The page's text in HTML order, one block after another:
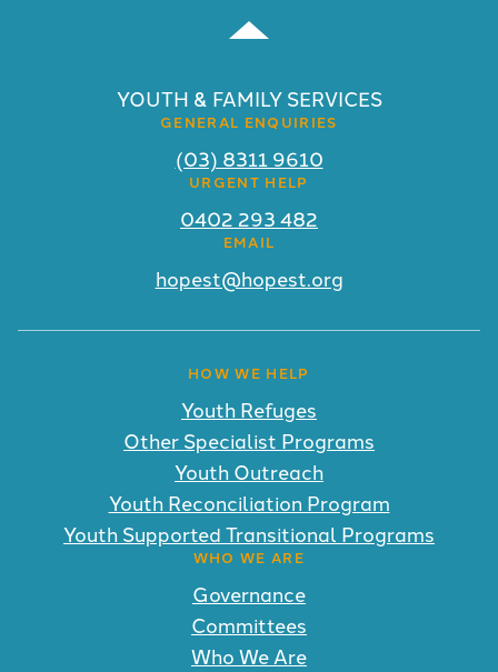
YOUTH & FAMILY SERVICES
GENERAL ENQUIRIES
(03) 8311 9610
URGENT HELP
0402 293 482
EMAIL
hopest@hopest.org
HOW WE HELP
Youth Refuges
Other Specialist Programs
Youth Outreach
Youth Reconciliation Program
Youth Supported Transitional Programs
WHO WE ARE
Governance
Committees
Who We Are